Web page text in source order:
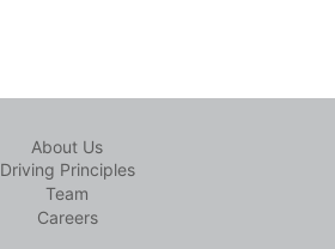
About Us
Driving Principles
Team
Careers